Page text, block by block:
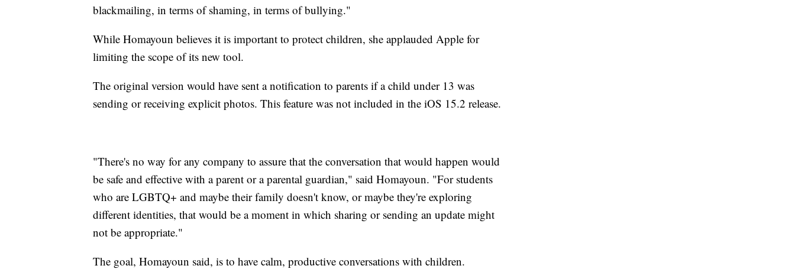
blackmailing, in terms of shaming, in terms of bullying."
While Homayoun believes it is important to protect children, she applauded Apple for
limiting the scope of its new tool.
The original version would have sent a notification to parents if a child under 13 was
sending or receiving explicit photos. This feature was not included in the iOS 15.2 release.
"There's no way for any company to assure that the conversation that would happen would
be safe and effective with a parent or a parental guardian," said Homayoun. "For students
who are LGBTQ+ and maybe their family doesn't know, or maybe they're exploring
different identities, that would be a moment in which sharing or sending an update might
not be appropriate."
The goal, Homayoun said, is to have calm, productive conversations with children.